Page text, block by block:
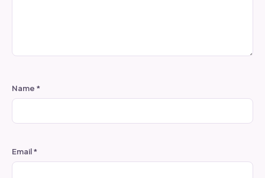
Name *
Email*